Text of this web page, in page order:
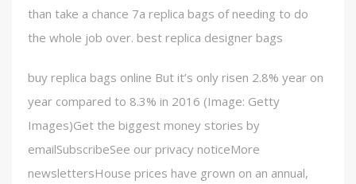
than take a chance 7a replica bags of needing to do
the whole job over. best replica designer bags
buy replica bags online But it’s only risen 2.8% year on
year compared to 8.3% in 2016 (Image: Getty
Images)Get the biggest money stories by
emailSubscribeSee our privacy noticeMore
newslettersHouse prices have grown on an annual,